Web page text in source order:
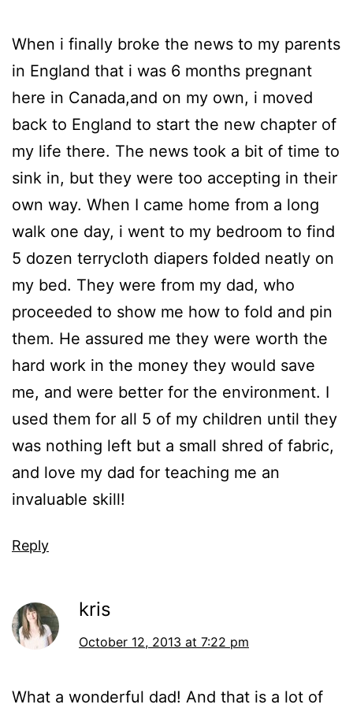
When i finally broke the news to my parents
in England that i was 6 months pregnant
here in Canada,and on my own, i moved
back to England to start the new chapter of
my life there. The news took a bit of time to
sink in, but they were too accepting in their
own way. When I came home from a long
walk one day, i went to my bedroom to find
5 dozen terrycloth diapers folded neatly on
my bed. They were from my dad, who
proceeded to show me how to fold and pin
them. He assured me they were worth the
hard work in the money they would save
me, and were better for the environment. I
used them for all 5 of my children until they
was nothing left but a small shred of fabric,
and love my dad for teaching me an
invaluable skill!
Reply
kris
October 12, 2013 at 7:22 pm
What a wonderful dad! And that is a lot of